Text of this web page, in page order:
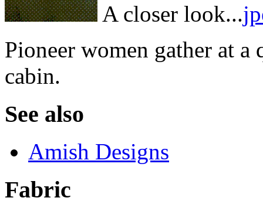
A closer look...
Pioneer women gather at
cabin.
See also
Amish Designs
Fabric